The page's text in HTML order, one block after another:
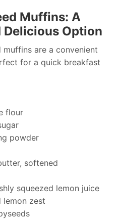
Muffins: A
Option
are a convenient
for a quick breakfast
flour
powder
softened
squeezed lemon juice
lemon zest